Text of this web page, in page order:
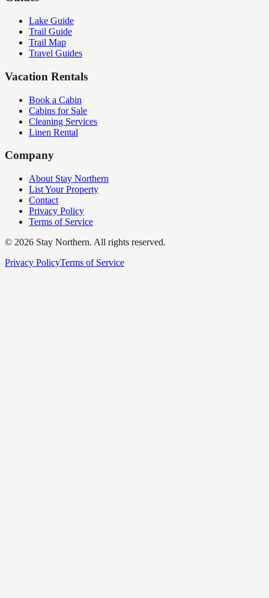
Lake Guide
Trail Guide
Trail Map
Travel Guides
Vacation Rentals
Book a Cabin
Cabins for Sale
Cleaning Services
Linen Rental
Company
About Stay Northern
List Your Property
Contact
Privacy Policy
Terms of Service
© 2026 Stay Northern. All rights reserved.
Privacy PolicyTerms of Service